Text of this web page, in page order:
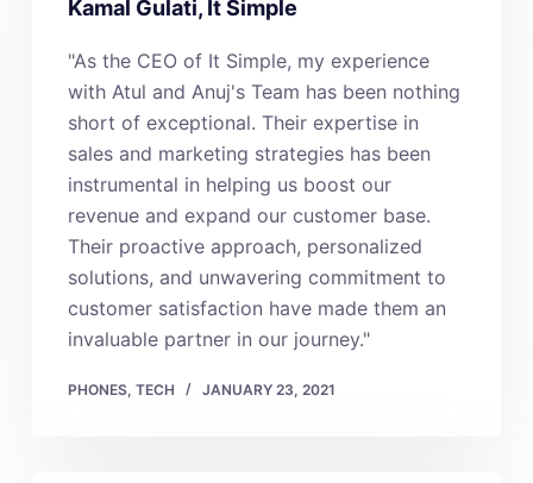
Kamal Gulati, It Simple
"As the CEO of It Simple, my experience
with Atul and Anuj's Team has been nothing
short of exceptional. Their expertise in
sales and marketing strategies has been
instrumental in helping us boost our
revenue and expand our customer base.
Their proactive approach, personalized
solutions, and unwavering commitment to
customer satisfaction have made them an
invaluable partner in our journey."
PHONES, TECH JANUARY 23, 2021